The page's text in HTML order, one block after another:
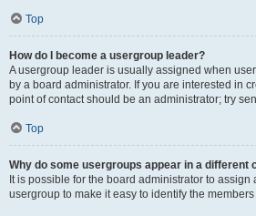
Top
How do I become a usergroup leader?
A usergroup leader is usually assigned when
by a board administrator. If you are interested in
point of contact should be an administrator; try
Top
Why do some usergroups appear in a different
It is possible for the board administrator to
usergroup to make it easy to identify the